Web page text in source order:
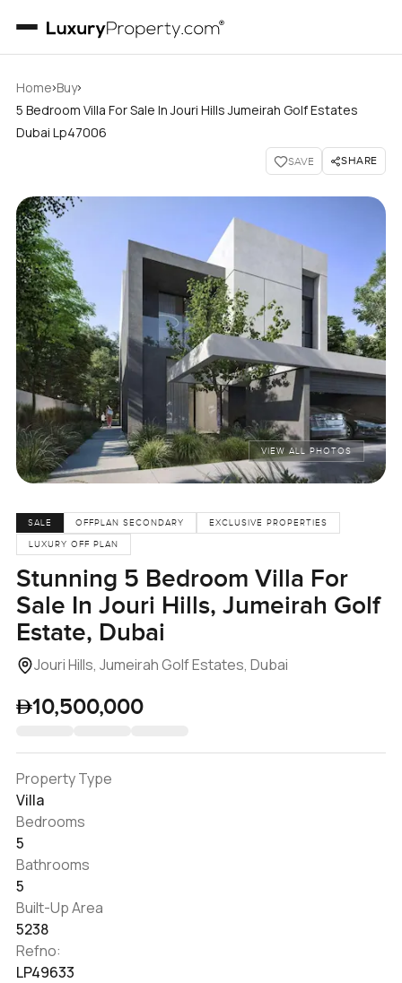
Home›Buy›
5 Bedroom Villa For Sale In Jouri Hills Jumeirah Golf Estates
Dubai Lp47006
SAVE SHARE
VIEW ALL PHOTOS
SALE OFFPLAN SECONDARY
EXCLUSIVE PROPERTIES
LUXURY OFF PLAN
Stunning 5 Bedroom Villa For
Sale In Jouri Hills, Jumeirah Golf
Estate, Dubai
Jouri Hills, Jumeirah Golf Estates, Dubai
10,500,000
Property Type
Villa
Bedrooms
5
Bathrooms
5
Built-Up Area
5238
Refno:
LP49633